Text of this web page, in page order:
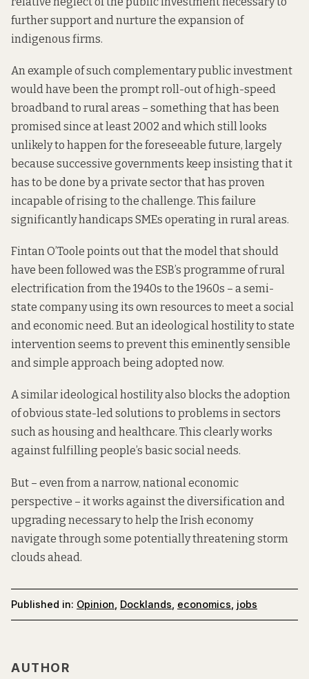
further support and nurture the expansion of
indigenous firms.
An example of such complementary public investment
would have been the prompt roll-out of high-speed
broadband to rural areas – something thathas been
promisedsince at least 2002 and which still looks
unlikely to happen for the foreseeable future, largely
because successive governments keep insisting that it
has to be done by a private sector that has proven
incapable of rising to the challenge. This failure
significantly handicaps SMEs operating in rural areas.
Fintan O’Toole points outthat the model that should
have been followed was the ESB’s programme of rural
electrification from the 1940s to the 1960s – a semi-
state company using its own resources to meet a social
and economic need. But an ideological hostility to state
intervention seems to prevent this eminently sensible
and simple approach being adopted now.
A similar ideological hostilityalso blocks the adoption
of obvious state-led solutions to problems in sectors
such as housing and healthcare. This clearly works
against fulfilling people’s basic social needs.
But – even from a narrow, national economic
perspective – it works against the diversification and
upgrading necessary to help the Irish economy
navigate through some potentially threatening storm
clouds ahead.
Published in: Opinion, Docklands, economics, jobs
AUTHOR